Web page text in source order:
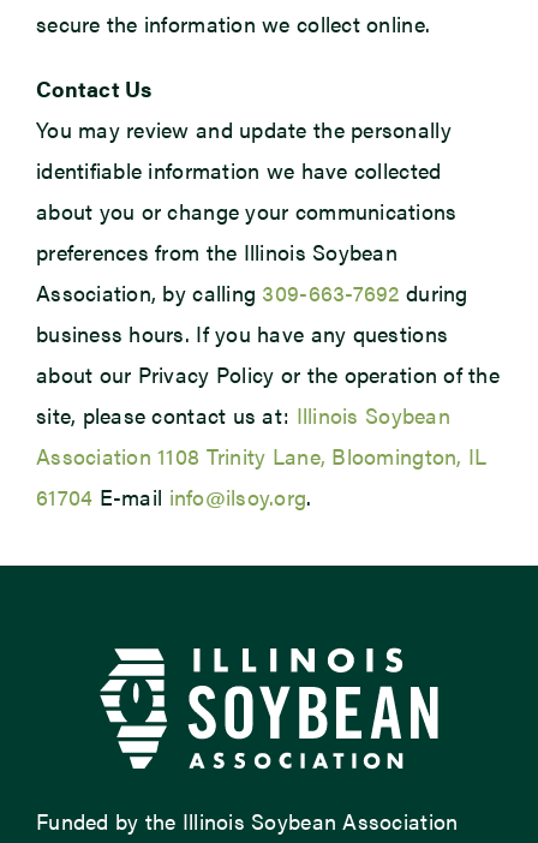
secure the information we collect online.
Contact Us
You may review and update the personally
identifiable information we have collected
about you or change your communications
preferences from the Illinois Soybean
Association, by calling 309-663-7692 during
business hours. If you have any questions
about our Privacy Policy or the operation of the
site, please contact us at: Illinois Soybean
Association 1108 Trinity Lane, Bloomington, IL
61704 E-mail info@ilsoy.org.
Funded by the Illinois Soybean Association